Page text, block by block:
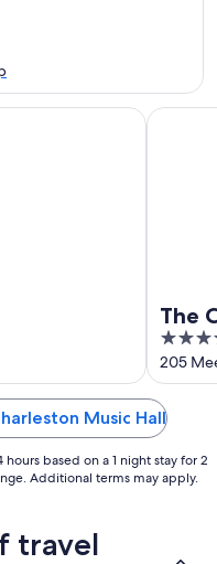
The
5
out
of
5
205
The
Music Hall
based on a 1 night stay for 2
Additional terms may apply.
travel